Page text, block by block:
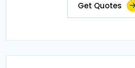
Get Quotes